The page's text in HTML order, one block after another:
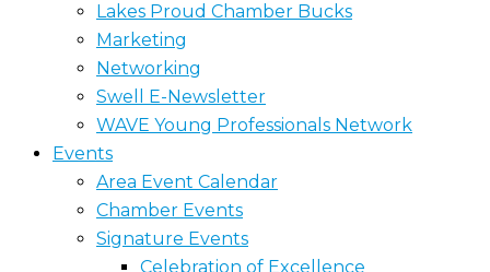
Lakes Proud Chamber Bucks
Marketing
Networking
Swell E-Newsletter
WAVE Young Professionals Network
Events
Area Event Calendar
Chamber Events
Signature Events
Celebration of Excellence